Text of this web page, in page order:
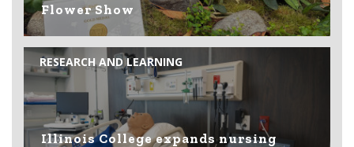
Flower Show
RESEARCH AND LEARNING
Illinois College expands nursing